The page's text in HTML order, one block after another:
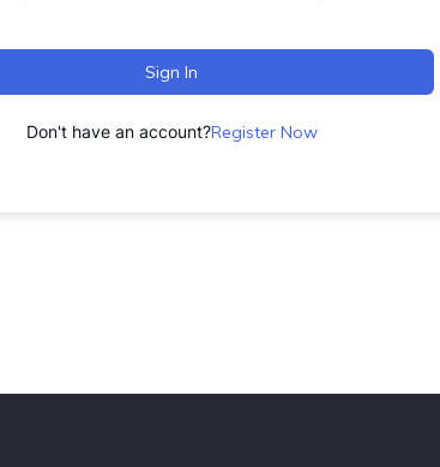
Sign In
Don't have an account?Register Now